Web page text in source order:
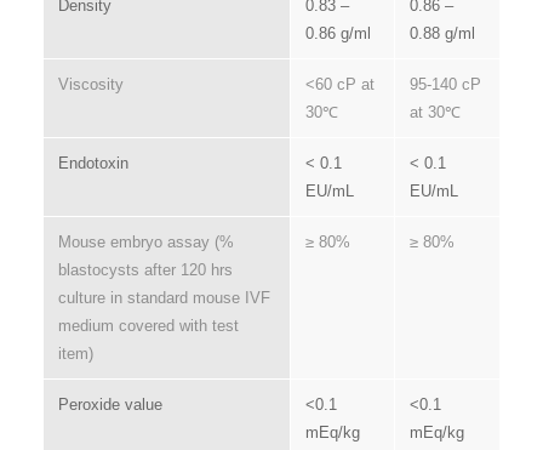
Density
0.83 –
0.86 g/ml
0.86 –
0.88 g/ml
Viscosity
<60 cP at
30℃
95-140 cP
at 30℃
Endotoxin
< 0.1
EU/mL
< 0.1
EU/mL
Mouse embryo assay (%
blastocysts after 120 hrs
culture in standard mouse IVF
medium covered with test
item)
≥ 80% ≥ 80%
Peroxide value
<0.1
mEq/kg
<0.1
mEq/kg